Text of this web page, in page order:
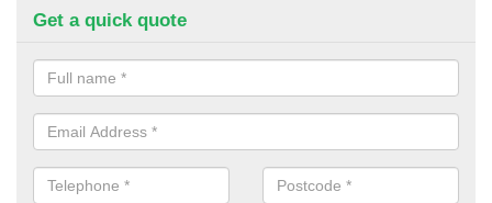
Get a quick quote